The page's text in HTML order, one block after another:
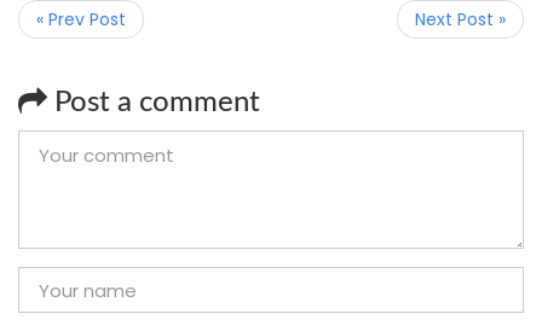
« Prev Post Next Post »
Post a comment